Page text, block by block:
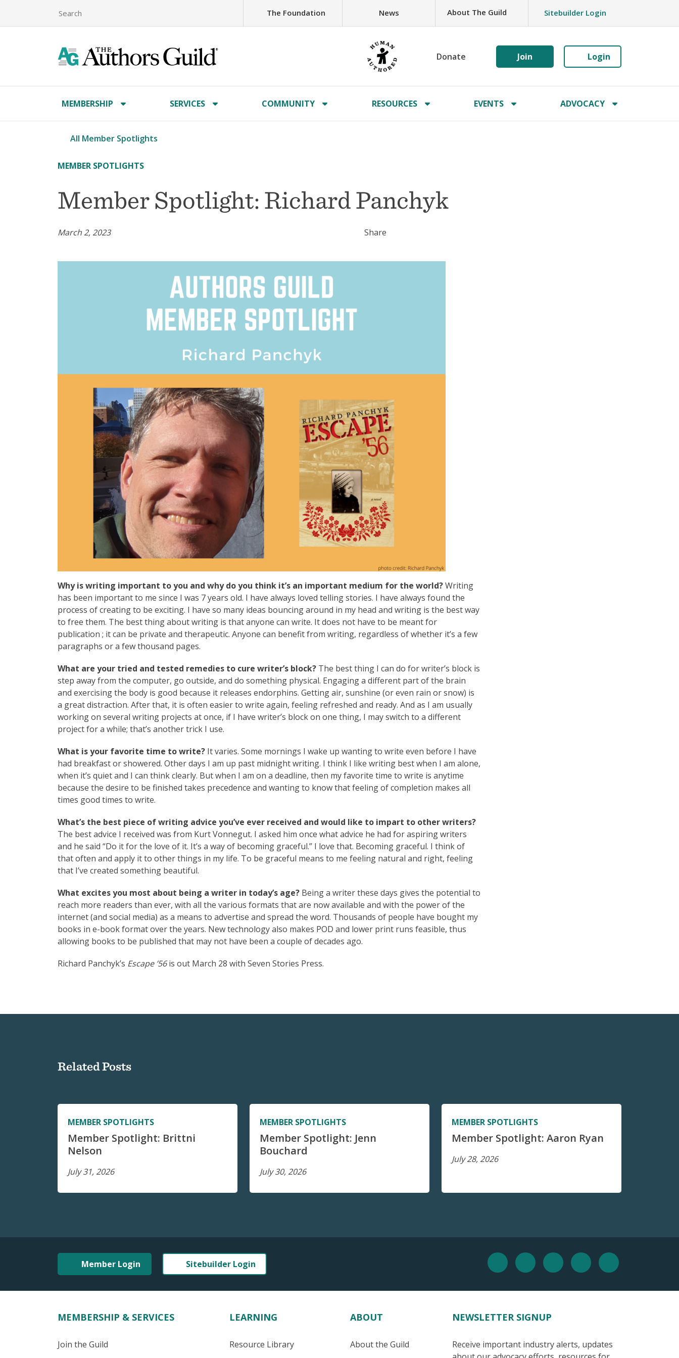
The Foundation News About The Guild Sitebuilder Login
Donate Join Login
MEMBERSHIP SERVICES COMMUNITY RESOURCES EVENTS ADVOCACY
All Member Spotlights
MEMBER SPOTLIGHTS
Member Spotlight: Richard Panchyk
March 2, 2023 Share
Why is writing important to you and why do you think it’s an important medium for the world?Writing
has been important to me since I was 7 years old. I have always loved telling stories. I have always found the
process of creating to be exciting. I have so many ideas bouncing around in my head and writing is the best way
to free them. The best thing about writing is that anyone can write. It does not have to be meant for
publication ; it can be private and therapeutic. Anyone can benefit from writing, regardless of whether it’s a few
paragraphs or a few thousand pages.
What are your tried and tested remedies to cure writer’s block? The best thing I can do for writer’s block is
step away from the computer, go outside, and do something physical. Engaging a different part of the brain
and exercising the body is good because it releases endorphins. Getting air, sunshine (or even rain or snow) is
a great distraction. After that, it is often easier to write again, feeling refreshed and ready. And as I am usually
working on several writing projects at once, if I have writer’s block on one thing, I may switch to a different
project for a while; that’s another trick I use.
What is your favorite time to write? It varies. Some mornings I wake up wanting to write even before I have
had breakfast or showered. Other days I am up past midnight writing. I think I like writing best when I am alone,
when it’s quiet and I can think clearly. But when I am on a deadline, then my favorite time to write is anytime
because the desire to be finished takes precedence and wanting to know that feeling of completion makes all
times good times to write.
What’s the best piece of writing advice you’ve ever received and would like to impart to other writers?
The best advice I received was from Kurt Vonnegut. I asked him once what advice he had for aspiring writers
and he said “Do it for the love of it. It’s a way of becoming graceful.” I love that. Becoming graceful. I think of
that often and apply it to other things in my life. To be graceful means to me feeling natural and right, feeling
that I’ve created something beautiful.
What excites you most about being a writer in today’s age? Being a writer these days gives the potential to
reach more readers than ever, with all the various formats that are now available and with the power of the
internet (and social media) as a means to advertise and spread the word. Thousands of people have bought my
books in e-book format over the years. New technology also makes POD and lower print runs feasible, thus
allowing books to be published that may not have been a couple of decades ago.
Richard Panchyk’s Escape ’56is out March 28 with Seven Stories Press.
Related Posts
MEMBER SPOTLIGHTS
Member Spotlight: Brittni
Nelson
July 31, 2026
MEMBER SPOTLIGHTS
Member Spotlight: Jenn
Bouchard
July 30, 2026
MEMBER SPOTLIGHTS
Member Spotlight: Aaron Ryan
July 28, 2026
Member Login Sitebuilder Login
MEMBERSHIP & SERVICES
Join the Guild
LEARNING
Resource Library
ABOUT
About the Guild
NEWSLETTER SIGNUP
Receive important industry alerts, updates